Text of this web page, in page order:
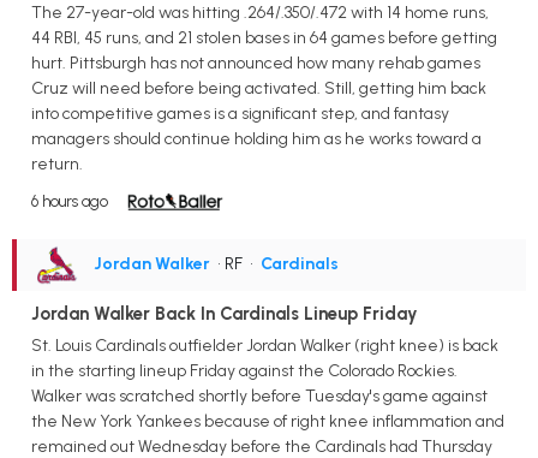
The 27-year-old was hitting .264/.350/.472 with 14 home runs,
44 RBI, 45 runs, and 21 stolen bases in 64 games before getting
hurt. Pittsburgh has not announced how many rehab games
Cruz will need before being activated. Still, getting him back
into competitive games is a significant step, and fantasy
managers should continue holding him as he works toward a
return.
6 hours ago
Jordan Walker • RF • Cardinals
Jordan Walker Back In Cardinals Lineup Friday
St. Louis Cardinals outfielder Jordan Walker (right knee) is back
in the starting lineup Friday against the Colorado Rockies.
Walker was scratched shortly before Tuesday's game against
the New York Yankees because of right knee inflammation and
remained out Wednesday before the Cardinals had Thursday